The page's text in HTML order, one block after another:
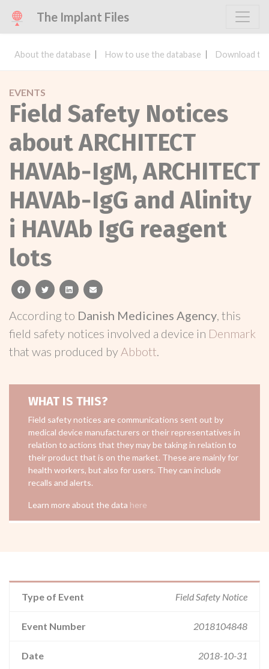
The Implant Files
About the database How to use the database Download
EVENTS
Field Safety Notices
about ARCHITECT
HAVAb‐IgM, ARCHITECT
HAVAb‐IgG and Alinity
i HAVAb IgG reagent
lots
facebooktwitterlinkedinemail
According to Danish Medicines Agency, this
field safety notices involved a device in Denmark
that was produced by Abbott.
WHAT IS THIS?
Field safety notices are communications sent out by
medical device manufacturers or their representatives in
relation to actions that they may be taking in relation to
their product that is on the market. These are mainly for
health workers, but also for users. They can include
recalls and alerts.
Learn more about the data here
Type of Event Field Safety Notice
Event Number 2018104848
Date 2018-10-31